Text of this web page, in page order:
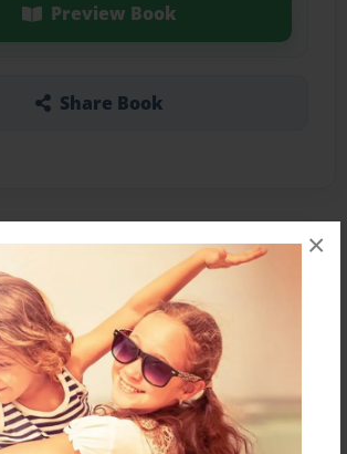
×
Preview Book
Share Book
en como se conocieron una Koala
Details